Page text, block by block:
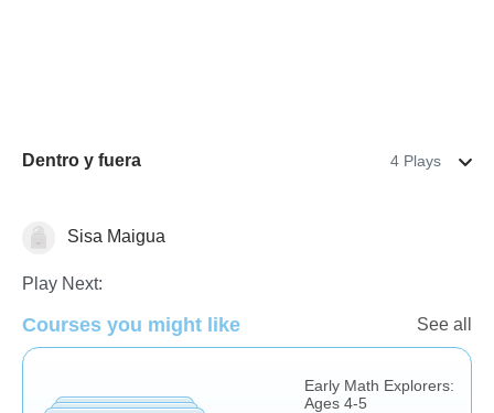
Dentro y fuera 4 Plays
Matching & Sorting
Sisa Maigua
Play Next:
Courses you might like See all
Early Math Explorers:
Ages 4-5